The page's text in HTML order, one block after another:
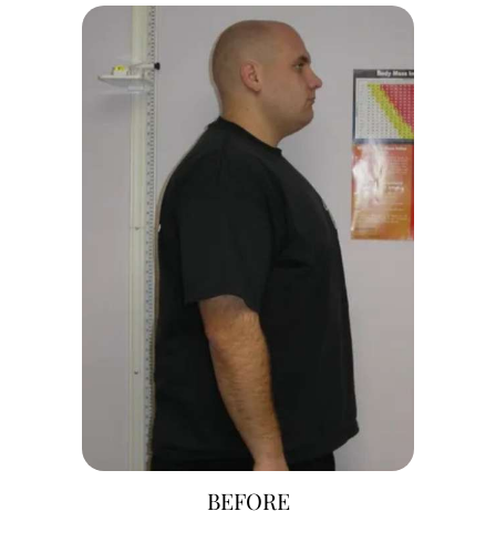
BEFORE